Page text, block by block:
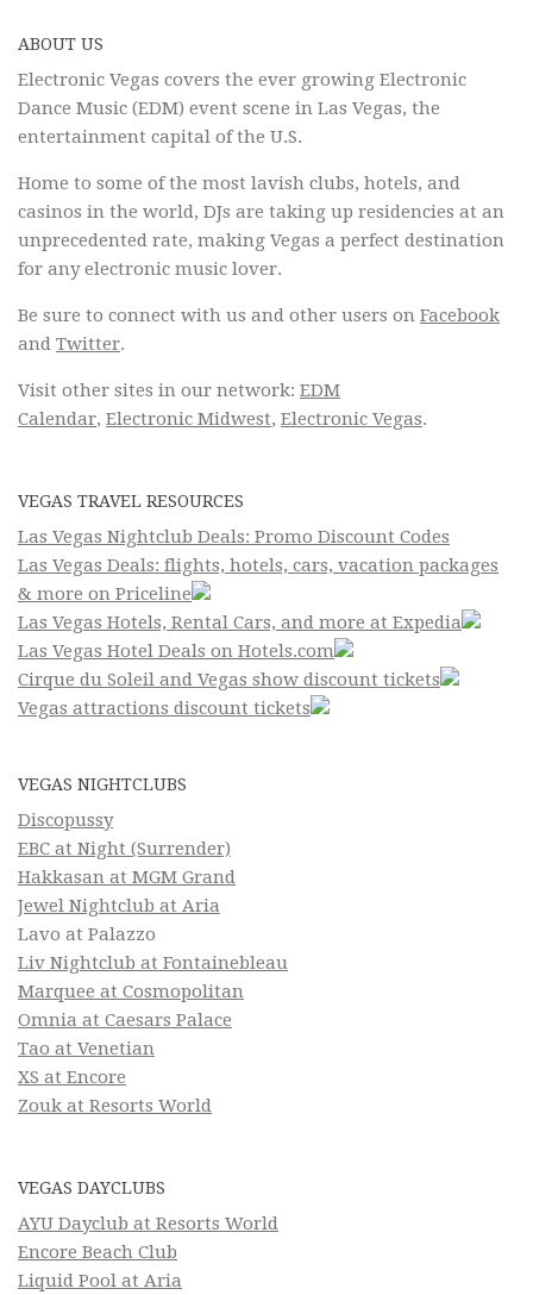
ABOUT US
Electronic Vegas covers the ever growing Electronic
Dance Music (EDM) event scene in Las Vegas, the
entertainment capital of the U.S.
Home to some of the most lavish clubs, hotels, and
casinos in the world, DJs are taking up residencies at an
unprecedented rate, making Vegas a perfect destination
for any electronic music lover.
Be sure to connect with us and other users on Facebook
and Twitter.
Visit other sites in our network: EDM
Calendar, Electronic Midwest, Electronic Vegas.
VEGAS TRAVEL RESOURCES
Las Vegas Nightclub Deals: Promo Discount Codes
Las Vegas Deals: flights, hotels, cars, vacation packages
& more on Priceline
Las Vegas Hotels, Rental Cars, and more at Expedia
Las Vegas Hotel Deals on Hotels.com
Cirque du Soleil and Vegas show discount tickets
Vegas attractions discount tickets
VEGAS NIGHTCLUBS
Discopussy
EBC at Night (Surrender)
Hakkasan at MGM Grand
Jewel Nightclub at Aria
Lavo at Palazzo
Liv Nightclub at Fontainebleau
Marquee at Cosmopolitan
Omnia at Caesars Palace
Tao at Venetian
XS at Encore
Zouk at Resorts World
VEGAS DAYCLUBS
AYU Dayclub at Resorts World
Encore Beach Club
Liquid Pool at Aria